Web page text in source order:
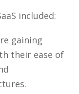
included:
gaining
their ease of